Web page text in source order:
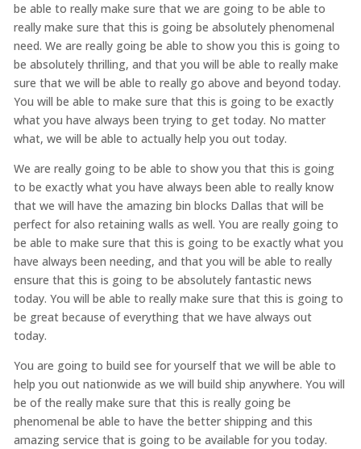
be able to really make sure that we are going to be able to
really make sure that this is going be absolutely phenomenal
need. We are really going be able to show you this is going to
be absolutely thrilling, and that you will be able to really make
sure that we will be able to really go above and beyond today.
You will be able to make sure that this is going to be exactly
what you have always been trying to get today. No matter
what, we will be able to actually help you out today.
We are really going to be able to show you that this is going
to be exactly what you have always been able to really know
that we will have the amazing bin blocks Dallas that will be
perfect for also retaining walls as well. You are really going to
be able to make sure that this is going to be exactly what you
have always been needing, and that you will be able to really
ensure that this is going to be absolutely fantastic news
today. You will be able to really make sure that this is going to
be great because of everything that we have always out
today.
You are going to build see for yourself that we will be able to
help you out nationwide as we will build ship anywhere. You will
be of the really make sure that this is really going be
phenomenal be able to have the better shipping and this
amazing service that is going to be available for you today.